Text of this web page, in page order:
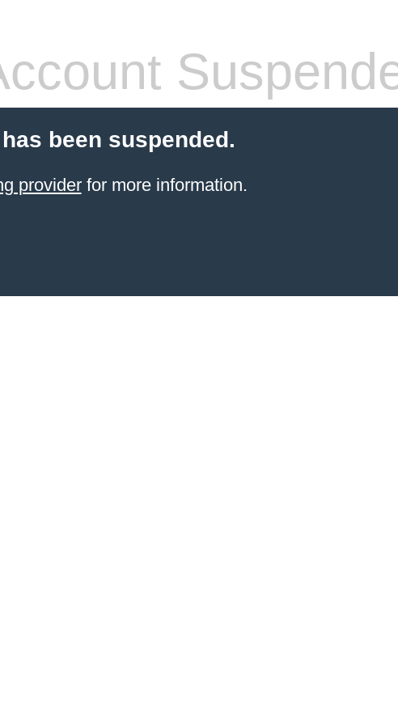
been suspended.
providerfor more information.